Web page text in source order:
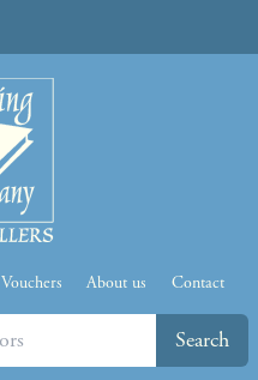
Vouchers About us Contact
Search